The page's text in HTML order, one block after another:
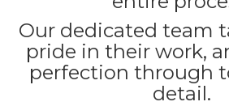
Our dedicated team
pride in their work,
perfection through
detail.